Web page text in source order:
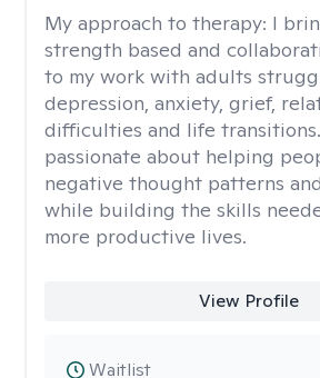
My approach to therapy: I
strength based and
to my work with adults
depression, anxiety, grief,
difficulties and life
passionate about helping
negative thought patterns
while building the skills
more productive lives.
View Profile
Waitlist